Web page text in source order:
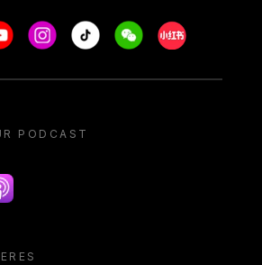
Instagram
Tiktok WeechatXiaohongshu/
PODCAST
podcast